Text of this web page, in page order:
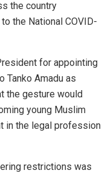
the country
the National COVID-
for appointing
Tanko Amadu as
the gesture would
young Muslim
in the legal profession
restrictions was